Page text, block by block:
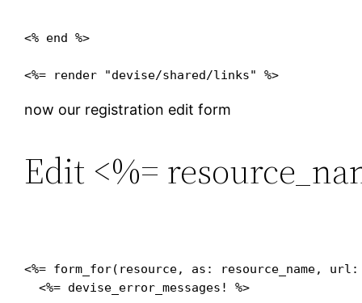
<% end %>
now our registration edit form
Edit <%=
<%= form_for(resource, as: resource_name,
  <%= devise_error_messages! %>